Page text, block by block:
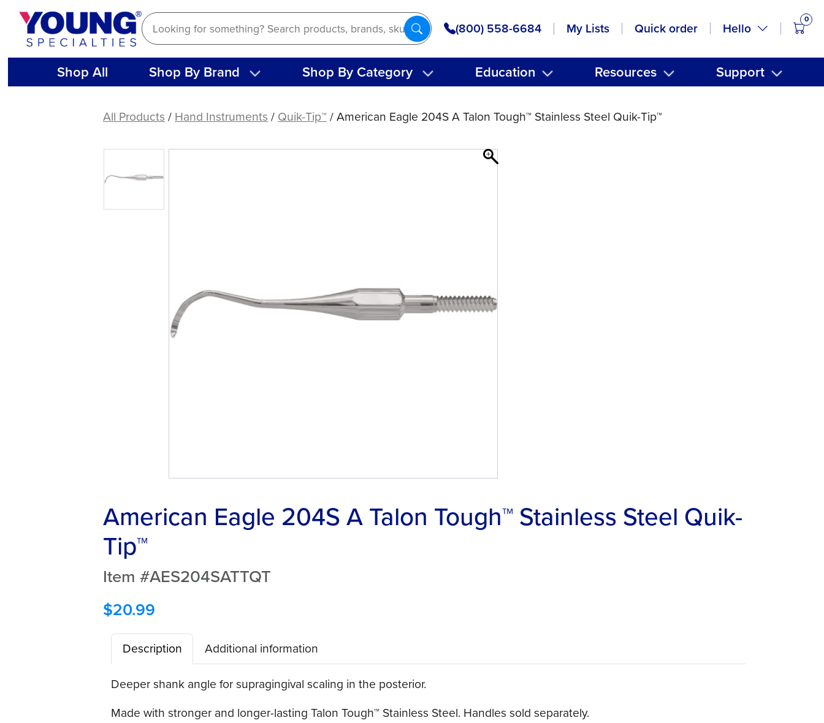
Skip
content
(800) 558-6684 My Lists Quick order Hello
0
Shop All Shop By Brand Shop By Category Education Resources Support
Tough™
Stainless
All Products/Hand Instruments/Quik-Tip™/ American Eagle 204S A Talon Tough™ Stainless Steel Quik-Tip™
American Eagle 204S A Talon Tough™ Stainless Steel Quik-
Tip™
Item #AES204SATTQT
$20.99
Description
Additional information
Deeper shank angle for supragingival scaling in the posterior.
Made with stronger and longer-lasting Talon Tough™ Stainless Steel. Handles sold separately.